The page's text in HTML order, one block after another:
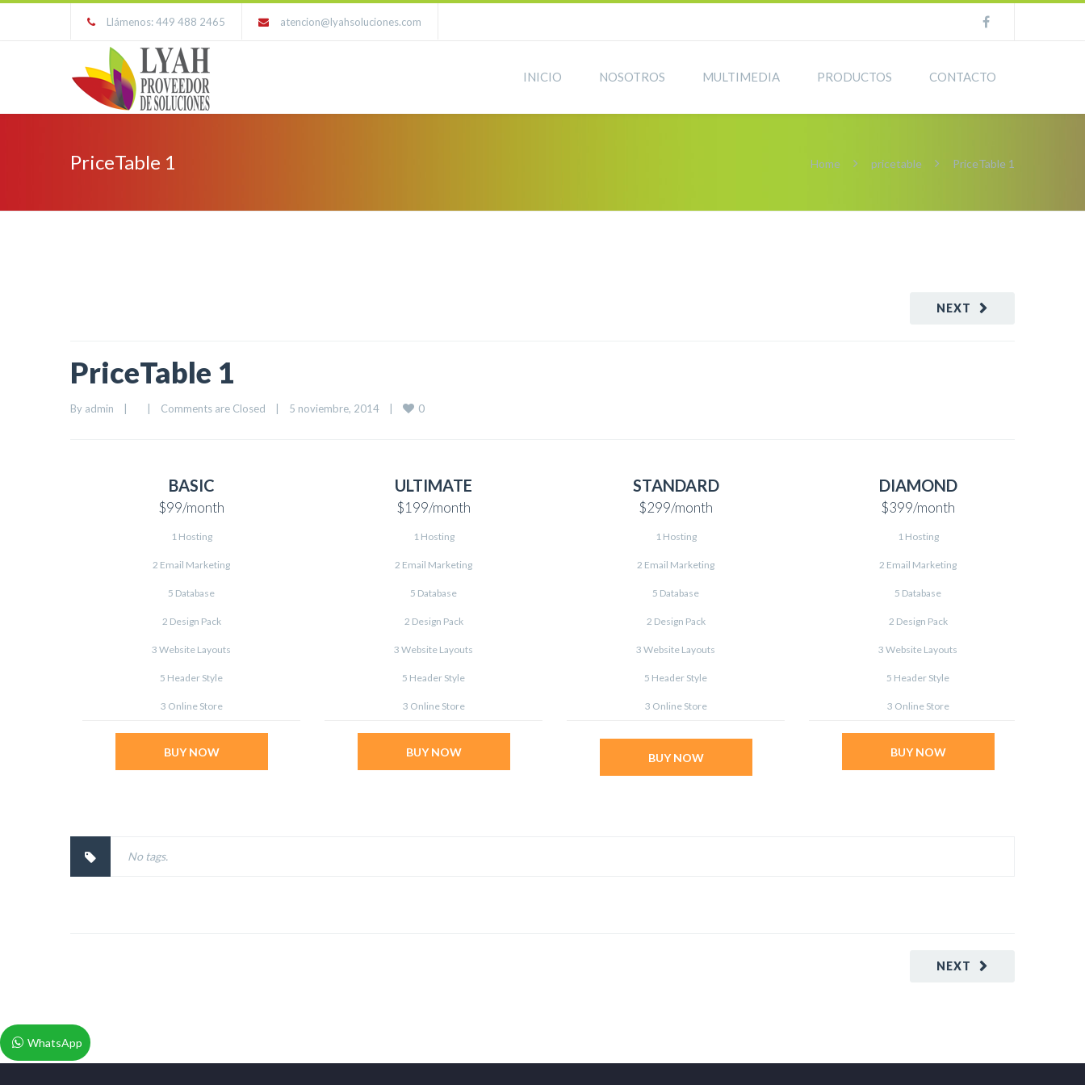
Llámenos: 449 488 2465 atencion@lyahsoluciones.com
INICIO NOSOTROS MULTIMEDIA PRODUCTOS CONTACTO
PriceTable 1 Home pricetable PriceTable 1
NEXT
PriceTable 1
By admin Comments are Closed 5 noviembre, 2014 0
BASIC
$99/month
1 Hosting
2 Email Marketing
5 Database
2 Design Pack
3 Website Layouts
5 Header Style
3 Online Store
BUY NOW
ULTIMATE
$199/month
1 Hosting
2 Email Marketing
5 Database
2 Design Pack
3 Website Layouts
5 Header Style
3 Online Store
BUY NOW
STANDARD
$299/month
1 Hosting
2 Email Marketing
5 Database
2 Design Pack
3 Website Layouts
5 Header Style
3 Online Store
BUY NOW
DIAMOND
$399/month
1 Hosting
2 Email Marketing
5 Database
2 Design Pack
3 Website Layouts
5 Header Style
3 Online Store
BUY NOW
No tags.
NEXT
WhatsApp